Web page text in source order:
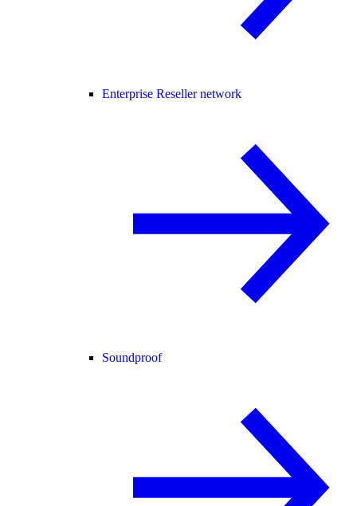
Enterprise Reseller network
Soundproof